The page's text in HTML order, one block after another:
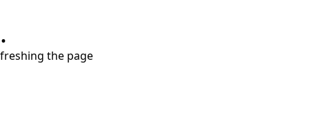
the page